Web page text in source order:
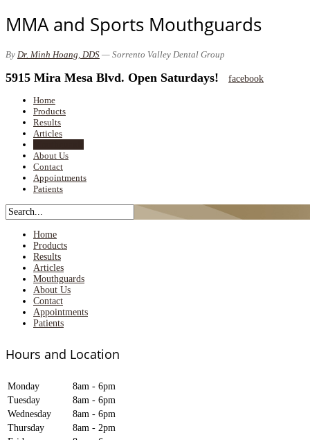
MMA and Sports Mouthguards
By Dr. Minh Hoang, DDS — Sorrento Valley Dental Group
5915 Mira Mesa Blvd. Open Saturdays! facebook
Home
Products
Results
Articles
About Us
Contact
Appointments
Patients
Home
Products
Results
Articles
Mouthguards
About Us
Contact
Appointments
Patients
Hours and Location
Monday
8am - 6pm
Tuesday
8am - 6pm
Wednesday
8am - 6pm
Thursday
8am - 2pm